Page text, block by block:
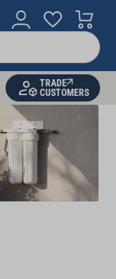
TRADE
CUSTOMERS